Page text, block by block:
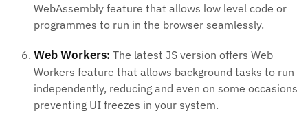
WebAssembly feature that allows low level code or
programmes to run in the browser seamlessly.
Web Workers:The latest JS version offers Web
Workers feature that allows background tasks to run
independently, reducing and even on some occasions
preventing UI freezes in your system.